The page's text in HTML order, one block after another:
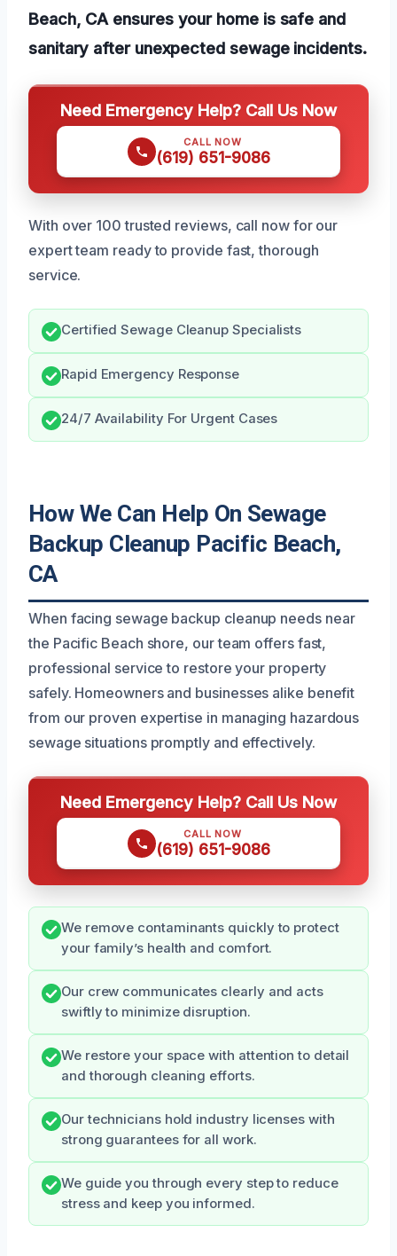
Beach, CA ensures your home is safe and
sanitary after unexpected sewage incidents.
Need Emergency Help? Call Us Now
CALL NOW
(619) 651-9086
With over 100 trusted reviews, call now for our
expert team ready to provide fast, thorough
service.
Certified Sewage Cleanup Specialists
Rapid Emergency Response
24/7 Availability For Urgent Cases
How We Can Help On Sewage
Backup Cleanup Pacific Beach,
CA
When facing sewage backup cleanup needs near
the Pacific Beach shore, our team offers fast,
professional service to restore your property
safely. Homeowners and businesses alike benefit
from our proven expertise in managing hazardous
sewage situations promptly and effectively.
Need Emergency Help? Call Us Now
CALL NOW
(619) 651-9086
We remove contaminants quickly to protect
your family’s health and comfort.
Our crew communicates clearly and acts
swiftly to minimize disruption.
We restore your space with attention to detail
and thorough cleaning efforts.
Our technicians hold industry licenses with
strong guarantees for all work.
We guide you through every step to reduce
stress and keep you informed.